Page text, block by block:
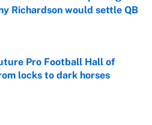
Richardson would settle QB
on Invalid Date
Pro Football Hall of
locks to dark horses
on Invalid Date